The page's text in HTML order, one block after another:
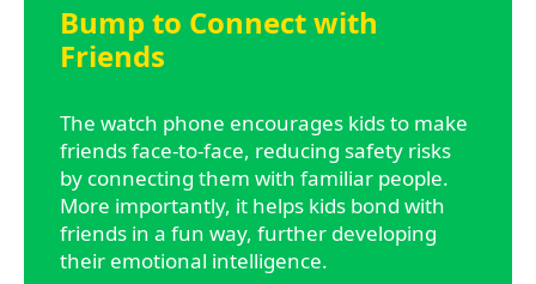
Bump to Connect with
Friends
The watch phone encourages kids to make
friends face-to-face, reducing safety risks
by connecting them with familiar people.
More importantly, it helps kids bond with
friends in a fun way, further developing
their emotional intelligence.